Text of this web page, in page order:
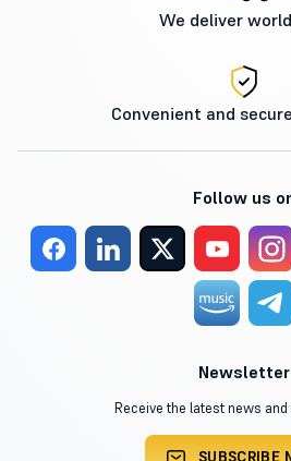
We deliver
Convenient and
Follow us
Newsletter
Receive the latest news
SUBSCRIBE